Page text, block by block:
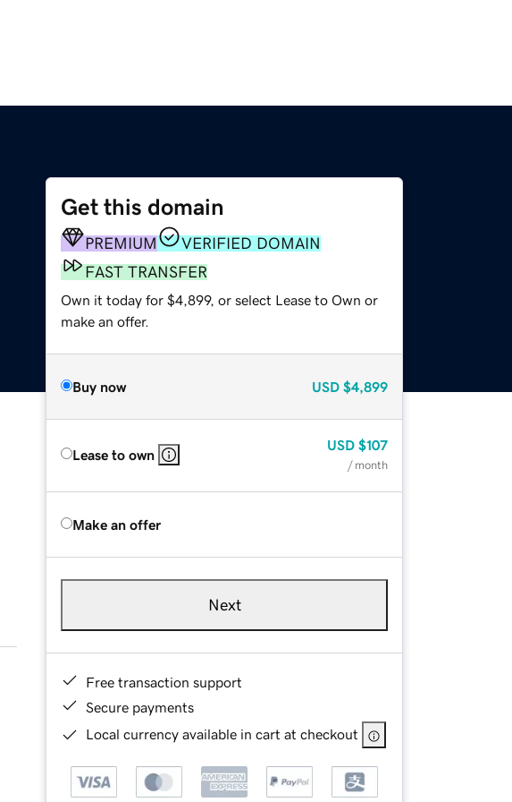
Get this domain
PREMIUM
VERIFIED DOMAIN
FAST TRANSFER
Own it today for $4,899, or select Lease to Own or
make an offer.
Buy now USD $4,899
Lease to own
USD $107
/ month
Make an offer
Next
Free transaction support
Secure payments
Local currency available in cart at checkout